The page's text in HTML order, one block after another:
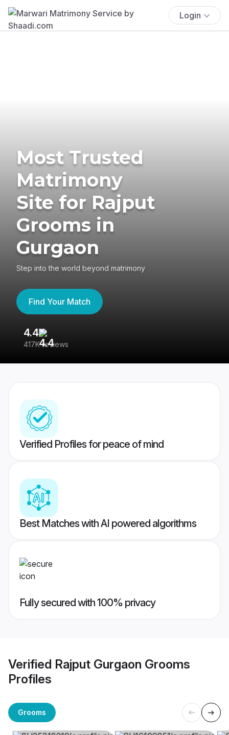
Login
Most Trusted
Matrimony
Site for Rajput
Grooms in
Gurgaon
Step into the world beyond matrimony
Find Your Match
4.4
417K reviews
Verified Profiles for peace of mind
Best Matches with AI powered algorithms
Fully secured with 100% privacy
Verified Rajput Gurgaon Grooms
Profiles
Grooms